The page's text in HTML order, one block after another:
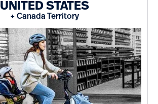
UNITED STATES
+ Canada Territory